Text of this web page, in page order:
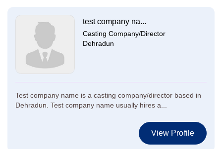
test company na...
Casting Company/Director
Dehradun
Test company name is a casting company/director based in
Dehradun. Test company name usually hires a...
View Profile